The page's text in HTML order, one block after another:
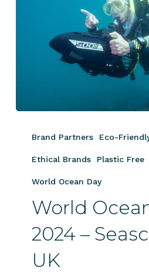
Ocean
2024
UK
Brand Partners Eco-
Ethical Brands Plastic Free
World Ocean Day
World
2024 –
UK